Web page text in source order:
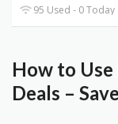
95 Used - 0 Today
How to
Deals –